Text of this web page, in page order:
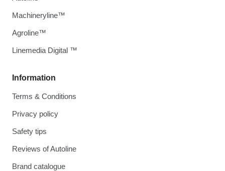
Information
Terms & Conditions
Privacy policy
Safety tips
Reviews of Autoline
Brand catalogue
Machineryline™
Agroline™
Linemedia Digital ™